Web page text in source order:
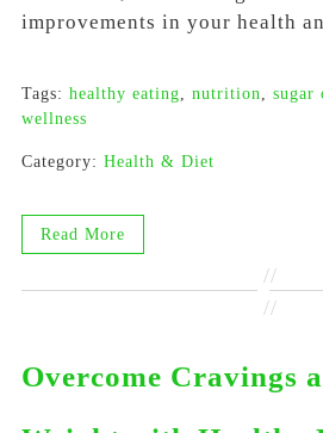
improvements in your health
Tags: healthy eating nutrition sugar
wellness
Category: Health & Diet
Read More
//
//
Overcome Cravings